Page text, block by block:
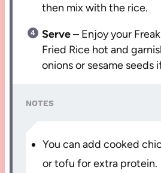
then mix with the rice.
Serve– Enjoy your
Fried Rice hot and
onions or sesame seeds
NOTES
You can add cooked
or tofu for extra protein.